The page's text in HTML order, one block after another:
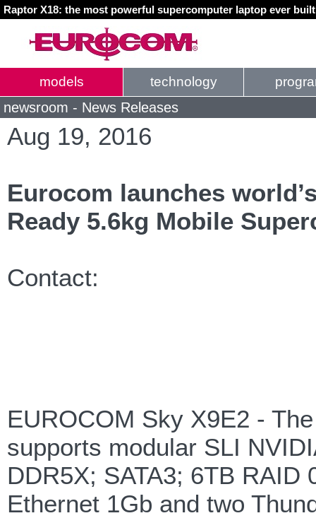
Raptor X18: the most powerful supercomputer laptop ever
models technology
newsroom - News Releases
Aug 19, 2016
Eurocom launches
Ready 5.6kg Mobile
Contact:
EUROCOM Sky X9E2 -
supports modular SLI
DDR5X; SATA3; 6TB
Ethernet 1Gb and two